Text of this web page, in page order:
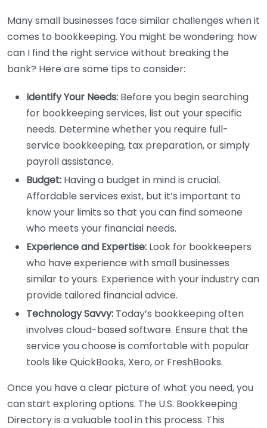
Many small businesses face similar challenges when it
comes to bookkeeping. You might be wondering: how
can I find the right service without breaking the
bank? Here are some tips to consider:
Identify Your Needs: Before you begin searching
for bookkeeping services, list out your specific
needs. Determine whether you require full-
service bookkeeping, tax preparation, or simply
payroll assistance.
Budget: Having a budget in mind is crucial.
Affordable services exist, but it’s important to
know your limits so that you can find someone
who meets your financial needs.
Experience and Expertise: Look for bookkeepers
who have experience with small businesses
similar to yours. Experience with your industry can
provide tailored financial advice.
Technology Savvy: Today’s bookkeeping often
involves cloud-based software. Ensure that the
service you choose is comfortable with popular
tools like QuickBooks, Xero, or FreshBooks.
Once you have a clear picture of what you need, you
can start exploring options. The U.S. Bookkeeping
Directory is a valuable tool in this process. This